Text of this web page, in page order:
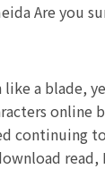
Are you
a